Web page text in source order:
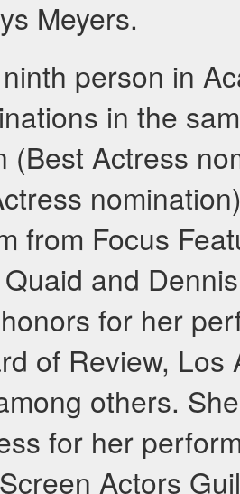
Meyers.
person in
in the
(Best Actress
from Focus
and
for her
of Review,
others.
for her
Actors